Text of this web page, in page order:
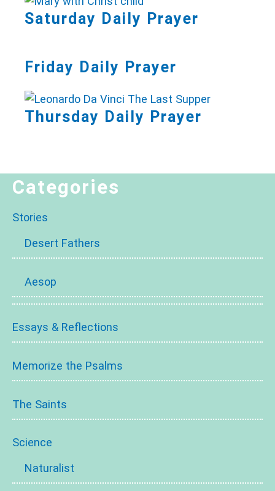
Saturday Daily Prayer
Friday Daily Prayer
Thursday Daily Prayer
Categories
Stories
Desert Fathers
Aesop
Essays & Reflections
Memorize the Psalms
The Saints
Science
Naturalist